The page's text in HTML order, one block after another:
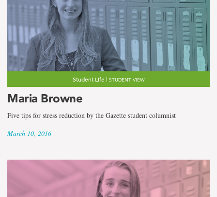
Student Life | STUDENT VIEW
Maria Browne
Five tips for stress reduction by the Gazette student columnist
March 10, 2016